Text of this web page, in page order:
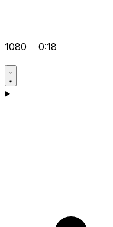
1080 0:18